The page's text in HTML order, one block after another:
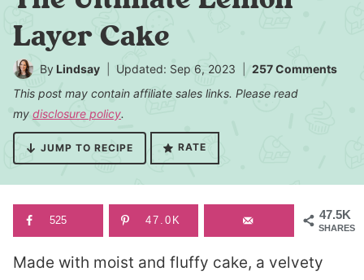
Layer Cake
By Lindsay Updated: Sep 6, 2023
257 Comments
This post may contain affiliate sales links. Please read
my disclosure policy.
JUMP TO RECIPE RATE
47.5K
SHARES
525 47.0K
Made with moist and fluffy cake, a velvety